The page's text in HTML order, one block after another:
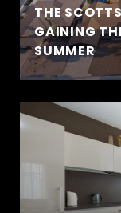
THE
GAINING
SUMMER